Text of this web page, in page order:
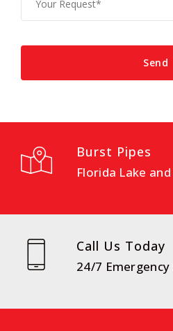
Burst Pipes
Florida Lake
Call Us Today
24/7 Emergency